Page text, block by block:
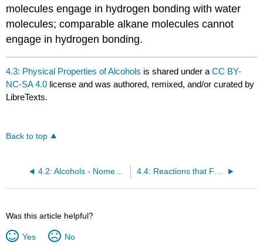
molecules engage in hydrogen bonding with water
molecules; comparable alkane molecules cannot
engage in hydrogen bonding.
4.3: Physical Properties of Alcohols is shared under aCC BY-
NC-SA 4.0 license and was authored, remixed, and/or curated by
LibreTexts.
Back to top
4.2: Alcohols - Nomenclature and Classification 4.4: Reactions that Form Alcohols
Was this article helpful?
Yes No